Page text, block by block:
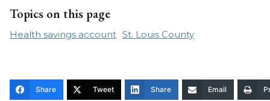
Topics on this page
Health savings account St. Louis County
Share Tweet Share Email